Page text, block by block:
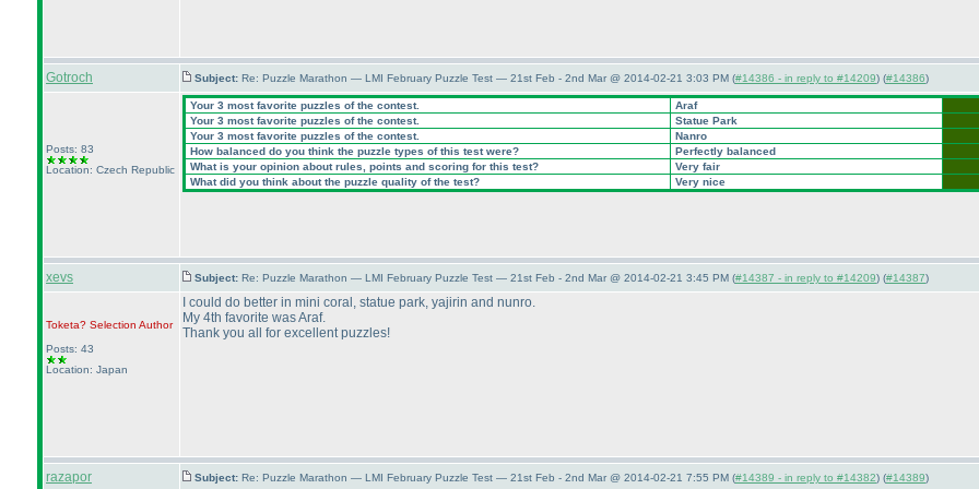
Gotroch Subject: Re: Puzzle Marathon — LMI February Puzzle Test — 21st Feb - 2nd Mar @ 2014-02-21 3:03 PM (#14386 - in reply to #14209) (#14386)
Posts: 83
Location: Czech Republic
Your 3 most favorite puzzles of the contest.
Araf
Your 3 most favorite puzzles of the contest.
Statue Park
Your 3 most favorite puzzles of the contest.
Nanro
How balanced do you think the puzzle types of this test were?
Perfectly balanced
What is your opinion about rules, points and scoring for this test?
Very fair
What did you think about the puzzle quality of the test?
Very nice
xevs Subject: Re: Puzzle Marathon — LMI February Puzzle Test — 21st Feb - 2nd Mar @ 2014-02-21 3:45 PM (#14387 - in reply to #14209) (#14387)
Toketa? Selection Author
Posts: 43
Location: Japan
I could do better in mini coral, statue park, yajirin and nunro.
My 4th favorite was Araf.
Thank you all for excellent puzzles!
razapor Subject: Re: Puzzle Marathon — LMI February Puzzle Test — 21st Feb - 2nd Mar @ 2014-02-21 7:55 PM (#14389 - in reply to #14382) (#14389)